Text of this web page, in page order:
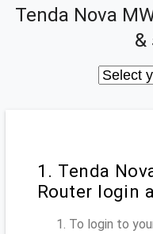
Tenda Nova
&
1. Tenda
Router login
To login to